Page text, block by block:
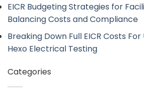
EICR Budgeting Strategies for
Balancing Costs and Compliance
Breaking Down Full EICR Costs For
Hexo Electrical Testing
Categories